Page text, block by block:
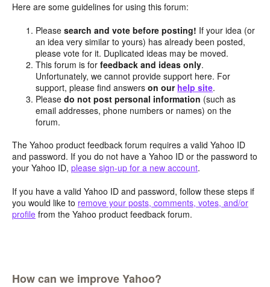
Here are some guidelines for using this forum:
Pleasesearch and vote before posting! If your idea (or
an idea very similar to yours) has already been posted,
please vote for it. Duplicated ideas may be moved.
This forum is forfeedback and ideas only.
Unfortunately, we cannot provide support here. For
support, please find answerson our help site.
Pleasedo not post personal information (such as
email addresses, phone numbers or names) on the
forum.
The Yahoo product feedback forum requires a valid Yahoo ID
and password. If you do not have a Yahoo ID or the password to
your Yahoo ID, please sign-up for a new account.
If you have a valid Yahoo ID and password, follow these steps if
you would like to remove your posts, comments, votes, and/or
profile from the Yahoo product feedback forum.
How can we improve Yahoo?